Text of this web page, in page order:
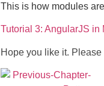
This is how modules
Tutorial 3: AngularJS in
Hope you like it. Please